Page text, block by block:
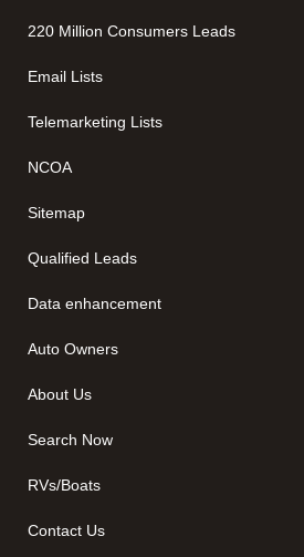
220 Million Consumers Leads
Email Lists
Telemarketing Lists
NCOA
Sitemap
Qualified Leads
Data enhancement
Auto Owners
About Us
Search Now
RVs/Boats
Contact Us